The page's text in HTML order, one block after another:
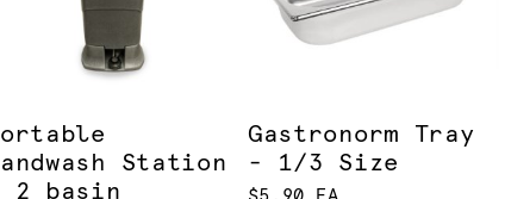
Station
2 basin
Gastronorm Tray
- 1/3 Size